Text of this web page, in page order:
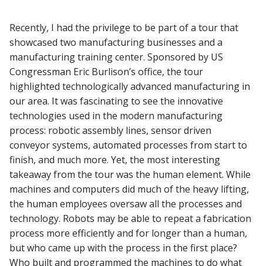
Recently, I had the privilege to be part of a tour that
showcased two manufacturing businesses and a
manufacturing training center. Sponsored by US
Congressman Eric Burlison’s office, the tour
highlighted technologically advanced manufacturing in
our area. It was fascinating to see the innovative
technologies used in the modern manufacturing
process: robotic assembly lines, sensor driven
conveyor systems, automated processes from start to
finish, and much more. Yet, the most interesting
takeaway from the tour was the human element. While
machines and computers did much of the heavy lifting,
the human employees oversaw all the processes and
technology. Robots may be able to repeat a fabrication
process more efficiently and for longer than a human,
but who came up with the process in the first place?
Who built and programmed the machines to do what